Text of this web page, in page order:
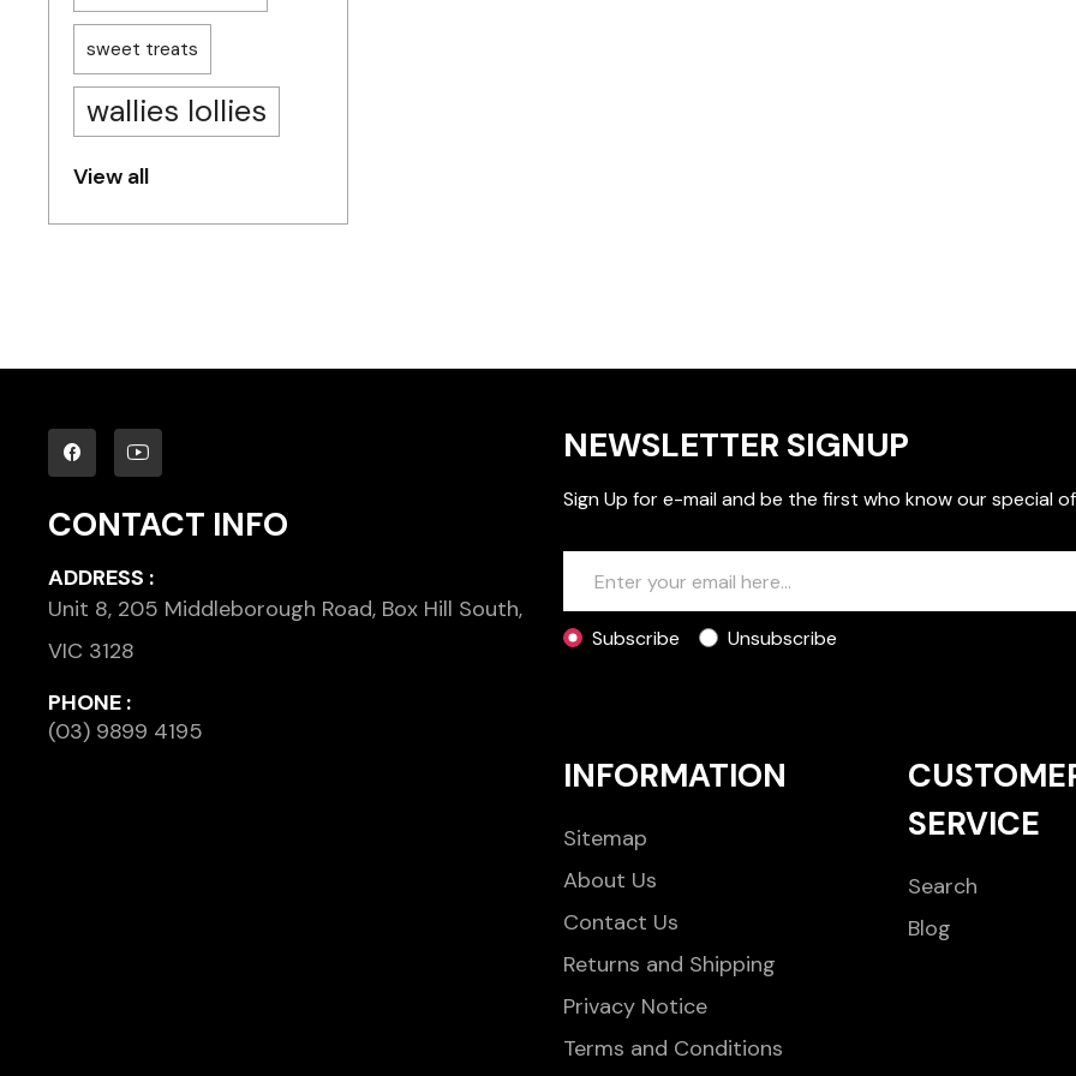
sweet treats
wallies lollies
View all
CONTACT INFO
ADDRESS :
Unit 8, 205 Middleborough Road, Box Hill South,
VIC 3128
PHONE :
(03) 9899 4195
NEWSLETTER SIGNUP
Sign Up for e-mail and be the first who know our special
Subscribe Unsubscribe
INFORMATION
Sitemap
About Us
Contact Us
Returns and Shipping
Privacy Notice
Terms and Conditions
SERVICE
Search
Blog